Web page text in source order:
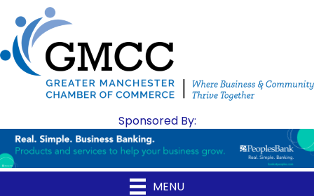
Sponsored By:
MENU